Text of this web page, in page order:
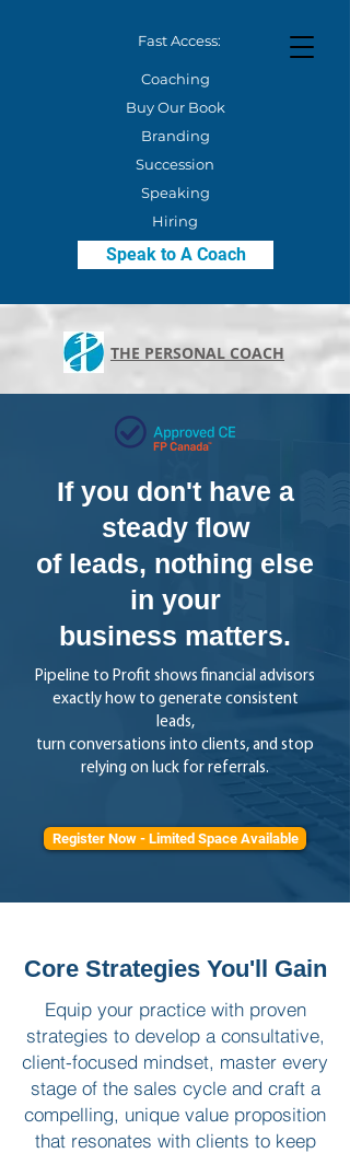
Fast Access:
Coaching
Buy Our Book
Branding
Succession
Speaking
Hiring
Speak to A Coach
THE PERSONAL COACH
If you don't have a
steady flow
of leads, nothing else
in your
business matters.
Pipeline to Profit shows financial advisors
exactly how to generate consistent
leads,
turn conversations into clients, and stop
relying on luck for referrals.
Register Now - Limited Space Available
Core Strategies You'll Gain
Equip your practice with proven
strategies to develop a consultative,
client-focused mindset, master every
stage of the sales cycle and craft a
compelling, unique value proposition
that resonates with clients to keep